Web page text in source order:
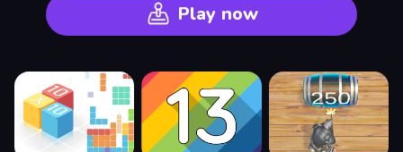
Play now